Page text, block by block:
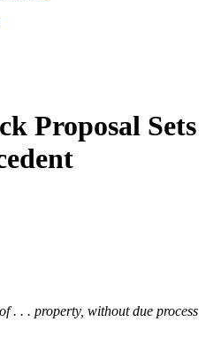
Proposal Sets
. . . property, without due process